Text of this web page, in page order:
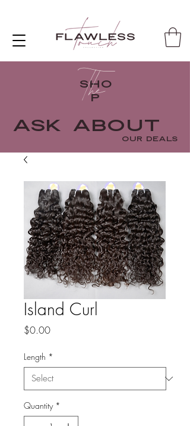
SHO
P
The
ASK ABOUT
OUR DEALS
Island Curl
$0.00Price
Length *
Quantity *